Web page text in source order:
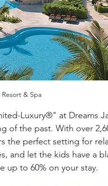
& Spa
Luxury®" at Dreams
of the past. With over
the perfect setting for
and let the kids have a
up to 60% on your stay.